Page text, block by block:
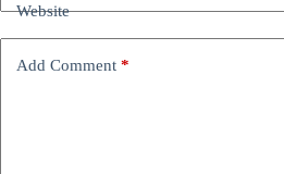
Website
Add Comment *